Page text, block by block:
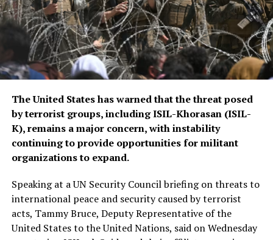
The CSTO, a Russia-led regional security alliance, has
repeatedly highlighted the importance of strengthening
border security in Central Asia amid concerns over
regional stability.
consistently maintained that it will not allow any
individual or group to use Afghan territory to threaten
or carry out activities against neighbouring countries.
The United States has warned that the threat posed
by terrorist groups, including ISIL-Khorasan (ISIL-
K), remains a major concern, with instability
continuing to provide opportunities for militant
organizations to expand.
Speaking at a UN Security Council briefing on threats to
international peace and security caused by terrorist
acts, Tammy Bruce, Deputy Representative of the
United States to the United Nations, said on Wednesday